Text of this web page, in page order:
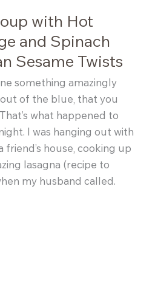
with Hot
and Spinach
Sesame Twists
something amazingly
of the blue, that you
what happened to
I was hanging out with
house, cooking up
lasagna (recipe to
my husband called.